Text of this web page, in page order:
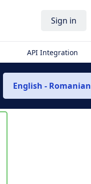
Sign in
API Integration
English - Romanian